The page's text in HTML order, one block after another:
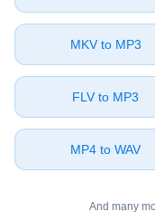
⁦MKV⁩ to ⁦MP3⁩
⁦FLV⁩ to ⁦MP3⁩
⁦MP4⁩ to ⁦WAV⁩
And many